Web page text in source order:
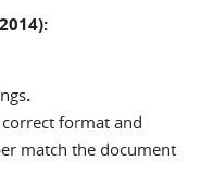
.
format and
match the document